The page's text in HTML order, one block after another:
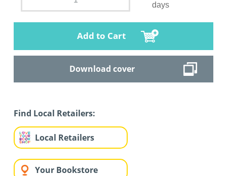
days
Add to Cart
Download cover
Find Local Retailers:
Local Retailers
Your Bookstore